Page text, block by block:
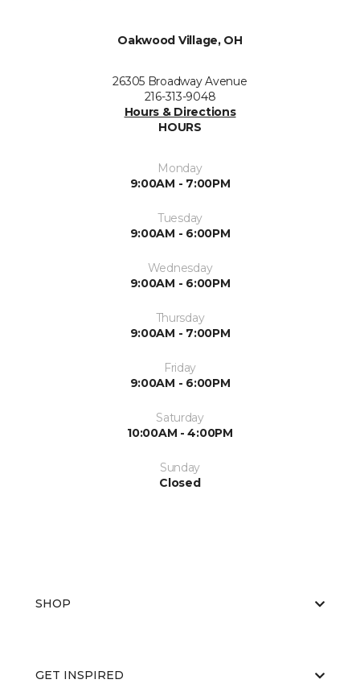
Oakwood Village, OH
26305 Broadway Avenue
216-313-9048
Hours & Directions
HOURS
Monday
9:00AM - 7:00PM
Tuesday
9:00AM - 6:00PM
Wednesday
9:00AM - 6:00PM
Thursday
9:00AM - 7:00PM
Friday
9:00AM - 6:00PM
Saturday
10:00AM - 4:00PM
Sunday
Closed
SHOP
GET INSPIRED